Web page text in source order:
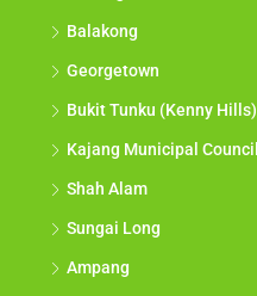
Balakong
Georgetown
Bukit Tunku (Kenny Hills)
Kajang Municipal Council
Shah Alam
Sungai Long
Ampang